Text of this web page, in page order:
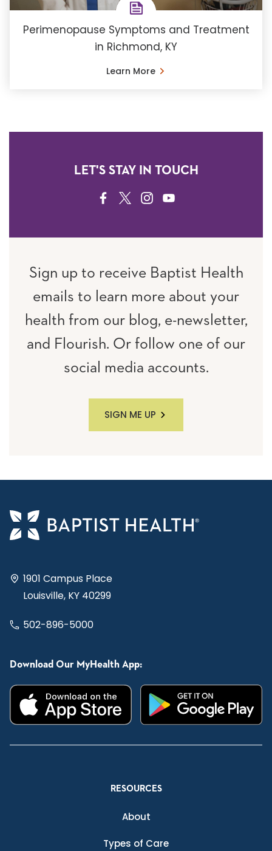
Perimenopause Symptoms and Treatment
in Richmond, KY
Learn More
LET'S STAY IN TOUCH
FACEBOOK
TWITTERINSTAGRAM
YOUTUBE
Sign up to receive Baptist Health
emails to learn more about your
health from our blog, e-newsletter,
and Flourish. Or follow one of our
social media accounts.
SIGN ME UP
1901 Campus Place
Louisville, KY 40299
502-896-5000
Download Our MyHealth App:
RESOURCES
About
Types of Care